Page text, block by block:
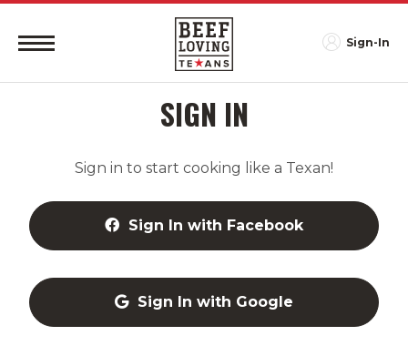
Sign-In
SIGN IN
Sign in to start cooking like a Texan!
Sign In with Facebook
Sign In with Google